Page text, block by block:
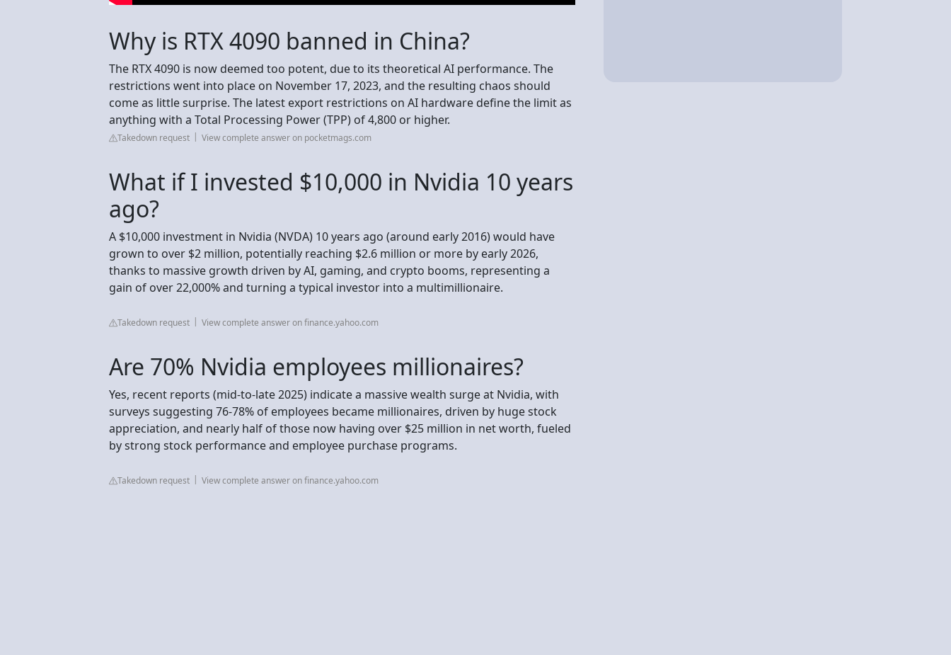
Why is RTX 4090 banned in China?
The RTX 4090 is now deemed too potent, due to its theoretical AI performance. The
restrictions went into place on November 17, 2023, and the resulting chaos should
come as little surprise. The latest export restrictions on AI hardware define the limit as
anything with a Total Processing Power (TPP) of 4,800 or higher.
Takedown request View complete answer on pocketmags.com
What if I invested $10,000 in Nvidia 10 years
ago?
A $10,000 investment in Nvidia (NVDA) 10 years ago (around early 2016) would have
grown to over $2 million, potentially reaching $2.6 million or more by early 2026,
thanks to massive growth driven by AI, gaming, and crypto booms, representing a
gain of over 22,000% and turning a typical investor into a multimillionaire.
Takedown request View complete answer on finance.yahoo.com
Are 70% Nvidia employees millionaires?
Yes, recent reports (mid-to-late 2025) indicate a massive wealth surge at Nvidia, with
surveys suggesting 76-78% of employees became millionaires, driven by huge stock
appreciation, and nearly half of those now having over $25 million in net worth, fueled
by strong stock performance and employee purchase programs.
Takedown request View complete answer on finance.yahoo.com